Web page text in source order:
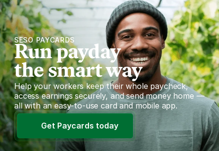
SESO PAYCARDS
Run payday
the smart way
Help your workers keep their whole paycheck,
access earnings securely, and send money home —
all with an easy-to-use card and mobile app.
Get Paycards today